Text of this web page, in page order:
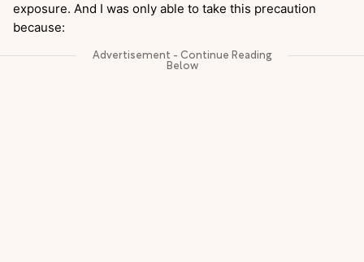
exposure. And I was only able to take this precaution
because: